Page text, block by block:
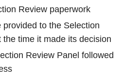
Review paperwork
provided to the Selection
the time it made its decision
Review Panel followed